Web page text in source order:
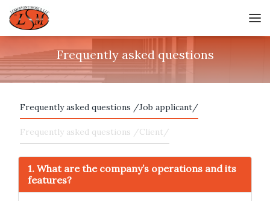
Frequently asked questions
Frequently asked questions /Job applicant/
Frequently asked questions /Client/
1. What are the company’s operations and its
features?